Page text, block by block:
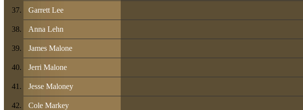
Garrett Lee
Anna Lehn
James Malone
Jerri Malone
Jesse Maloney
Cole Markey